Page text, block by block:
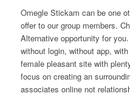
Omegle Stickam can be one
offer to our group members.
Alternative opportunity for
without login, without app,
female pleasant site with
focus on creating an
associates online not